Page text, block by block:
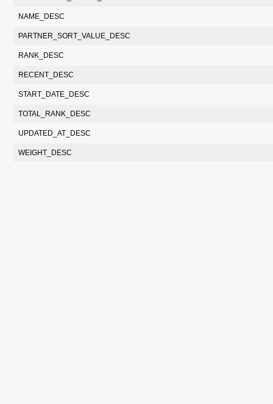
NAME_DESC
PARTNER_SORT_VALUE_DESC
RANK_DESC
RECENT_DESC
START_DATE_DESC
TOTAL_RANK_DESC
UPDATED_AT_DESC
WEIGHT_DESC